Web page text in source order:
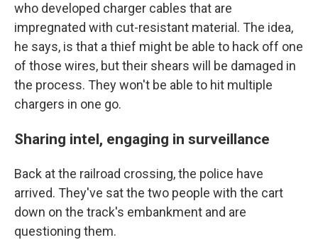
who developed charger cables that are
impregnated with cut-resistant material. The idea,
he says, is that a thief might be able to hack off one
of those wires, but their shears will be damaged in
the process. They won't be able to hit multiple
chargers in one go.
Sharing intel, engaging in surveillance
Back at the railroad crossing, the police have
arrived. They've sat the two people with the cart
down on the track's embankment and are
questioning them.